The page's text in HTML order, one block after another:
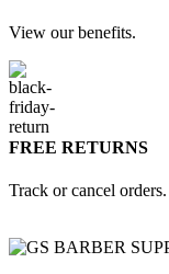
View our benefits.
FREE RETURNS
Track or cancel orders.